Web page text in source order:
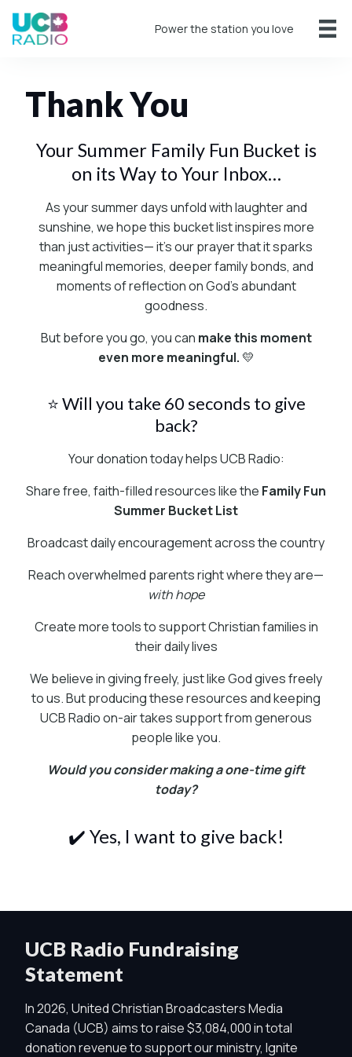
Power the station you love
Thank You
Your Summer Family Fun Bucket is
on its Way to Your Inbox…
As your summer days unfold with laughter and
sunshine, we hope this bucket list inspires more
than just activities— it’s our prayer that it sparks
meaningful memories, deeper family bonds, and
moments of reflection on God’s abundant
goodness.
But before you go, you can make this moment
even more meaningful. 💛
⭐ Will you take 60 seconds to give
back?
Your donation today helps UCB Radio:
Share free, faith-filled resources like the Family Fun
Summer Bucket List
Broadcast daily encouragement across the country
Reach overwhelmed parents right where they are—
with hope
Create more tools to support Christian families in
their daily lives
We believe in giving freely, just like God gives freely
to us. But producing these resources and keeping
UCB Radio on-air takes support from generous
people like you.
Would you consider making a one-time gift
today?
✔️ Yes, I want to give back!
UCB Radio Fundraising
Statement
In 2026, United Christian Broadcasters Media
Canada (UCB) aims to raise $3,084,000 in total
donation revenue to support our ministry, Ignite